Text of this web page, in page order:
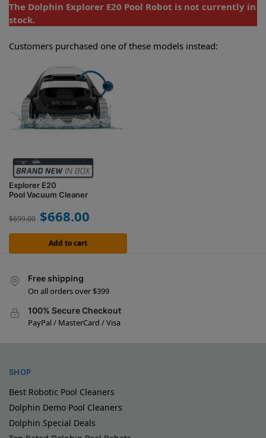
The Dolphin Explorer E20 Pool Robot is not currently in
stock.
Customers purchased one of these models instead:
Explorer E20
Pool Vacuum Cleaner
$699.00 $668.00
Add to cart
Free shipping
On all orders over $399
100% Secure Checkout
PayPal / MasterCard / Visa
SHOP
Best Robotic Pool Cleaners
Dolphin Demo Pool Cleaners
Dolphin Special Deals